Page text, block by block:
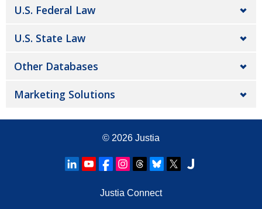
U.S. Federal Law
U.S. State Law
Other Databases
Marketing Solutions
© 2026 Justia
Justia Connect